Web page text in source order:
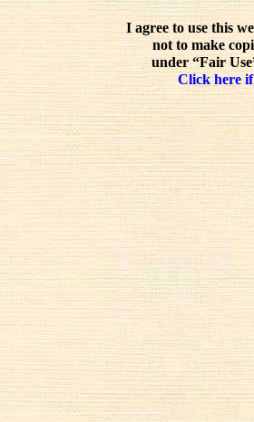
I agree to use this
not to make
under “Fair
Click here if